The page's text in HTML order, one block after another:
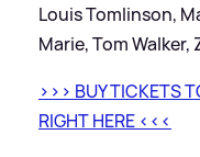
Louis Tomlinson,
Marie, Tom Walker,
> > > BUY TICKETS
RIGHT HERE < < <